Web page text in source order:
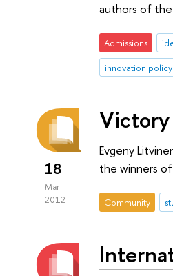
authors of
Admissions
innovation policy
18
Mar
2012
Victory
Evgeny
the winners
Community